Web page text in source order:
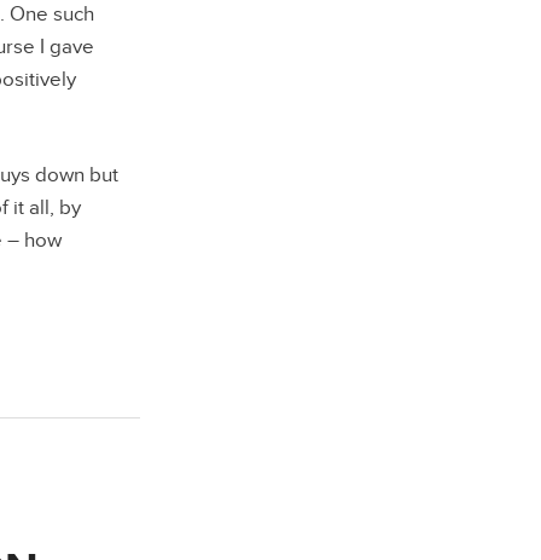
such
I gave
down but
it all, by
– how